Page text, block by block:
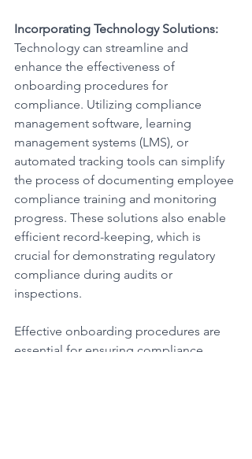
Incorporating Technology Solutions:
Technology can streamline and
enhance the effectiveness of
onboarding procedures for
compliance. Utilizing compliance
management software, learning
management systems (LMS), or
automated tracking tools can simplify
the process of documenting employee
compliance training and monitoring
progress. These solutions also enable
efficient record-keeping, which is
crucial for demonstrating regulatory
compliance during audits or
inspections.
Effective onboarding procedures are
essential for ensuring compliance